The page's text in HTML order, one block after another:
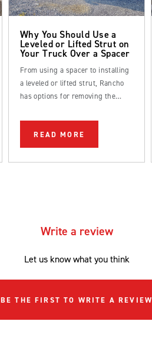
Why You Should Use a
Leveled or Lifted Strut on
Your Truck Over a Spacer
From using a spacer to installing
a leveled or lifted strut, Rancho
has options for removing the
READ MORE
Write a review
Let us know what you think
BE THE FIRST TO WRITE A REVIEW